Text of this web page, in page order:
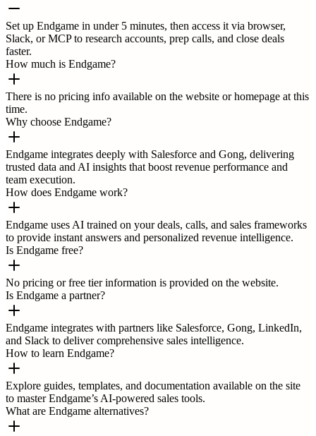
Set up Endgame in under 5 minutes, then access it via browser,
Slack, or MCP to research accounts, prep calls, and close deals
faster.
How much is Endgame?
There is no pricing info available on the website or homepage at this
time.
Why choose Endgame?
Endgame integrates deeply with Salesforce and Gong, delivering
trusted data and AI insights that boost revenue performance and
team execution.
How does Endgame work?
Endgame uses AI trained on your deals, calls, and sales frameworks
to provide instant answers and personalized revenue intelligence.
Is Endgame free?
No pricing or free tier information is provided on the website.
Is Endgame a partner?
Endgame integrates with partners like Salesforce, Gong, LinkedIn,
and Slack to deliver comprehensive sales intelligence.
How to learn Endgame?
Explore guides, templates, and documentation available on the site
to master Endgame’s AI-powered sales tools.
What are Endgame alternatives?